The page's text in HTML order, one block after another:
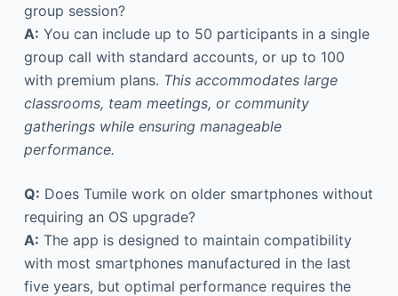
group session?
A: You can include up to 50 participants in a single
group call with standard accounts, or up to 100
with premium plans. This accommodates large
classrooms, team meetings, or community
gatherings while ensuring manageable
performance.
Q: Does Tumile work on older smartphones without
requiring an OS upgrade?
A: The app is designed to maintain compatibility
with most smartphones manufactured in the last
five years, but optimal performance requires the